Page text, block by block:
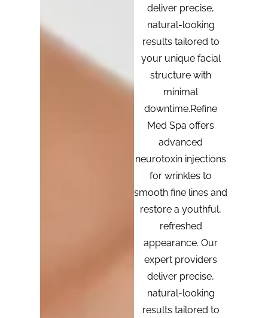
deliver precise,
natural-looking
results tailored to
your unique facial
structure with
minimal
downtime.Refine
Med Spa offers
advanced
neurotoxin injections
for wrinkles to
smooth fine lines and
restore a youthful,
refreshed
appearance. Our
expert providers
deliver precise,
natural-looking
results tailored to